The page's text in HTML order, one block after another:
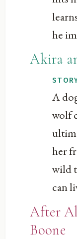
he
Akira
A
wolf
her
wild
can
After
Boone